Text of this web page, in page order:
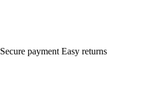
Secure payment Easy returns